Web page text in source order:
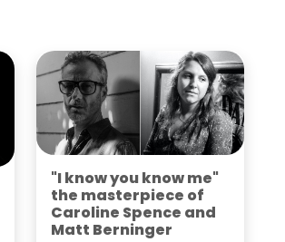
"I know you know me"
the masterpiece of
Caroline Spence and
Matt Berninger